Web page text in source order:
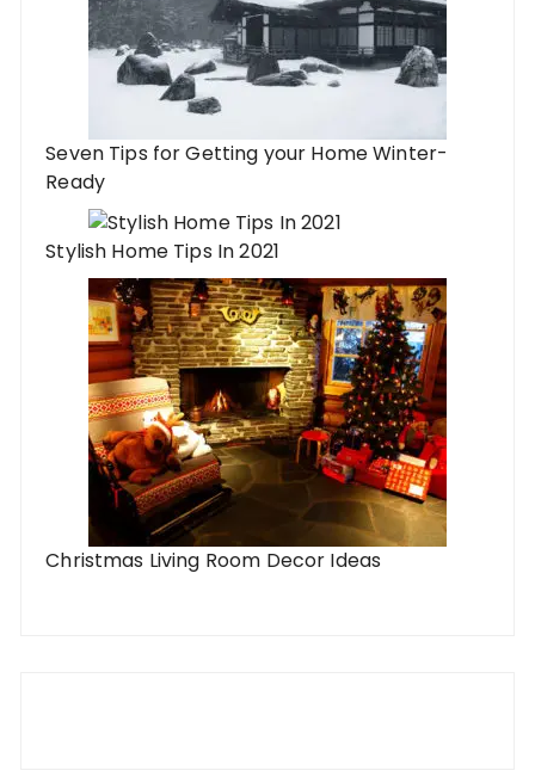
Seven Tips for Getting your Home Winter-
Ready
Stylish Home Tips In 2021
Christmas Living Room Decor Ideas